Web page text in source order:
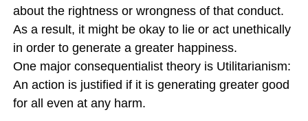
about the rightness or wrongness of that conduct.
As a result, it might be okay to lie or act unethically
in order to generate a greater happiness.
One major consequentialist theory is Utilitarianism:
An action is justified if it is generating greater good
for all even at any harm.